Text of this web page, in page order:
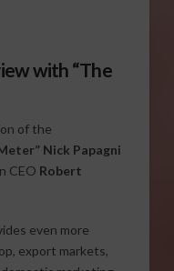
with “The
of the
Nick Papagni
CEO Robert
even more
export markets,